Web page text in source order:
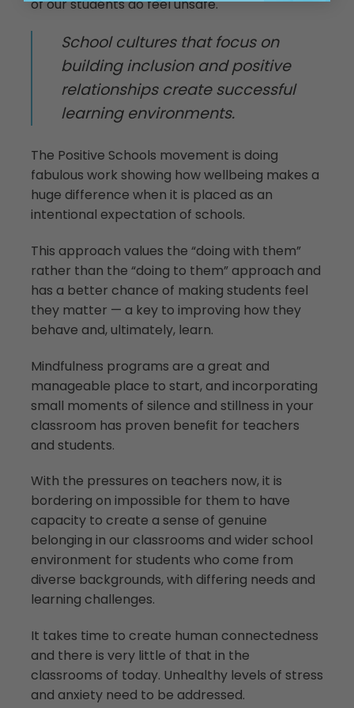
of our students do feel unsafe.
School cultures that focus on
building inclusion and positive
relationships create successful
learning environments.
The Positive Schools movement is doing
fabulous work showing how wellbeing makes a
huge difference when it is placed as an
intentional expectation of schools.
This approach values the “doing with them”
rather than the “doing to them” approach and
has a better chance of making students feel
they matter — a key to improving how they
behave and, ultimately, learn.
Mindfulness programs are a great and
manageable place to start, and incorporating
small moments of silence and stillness in your
classroom has proven benefit for teachers
and students.
With the pressures on teachers now, it is
bordering on impossible for them to have
capacity to create a sense of genuine
belonging in our classrooms and wider school
environment for students who come from
diverse backgrounds, with differing needs and
learning challenges.
It takes time to create human connectedness
and there is very little of that in the
classrooms of today. Unhealthy levels of stress
and anxiety need to be addressed.